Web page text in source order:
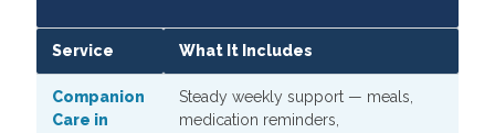
Service What It Includes
Companion
Care in
Steady weekly support — meals,
medication reminders,